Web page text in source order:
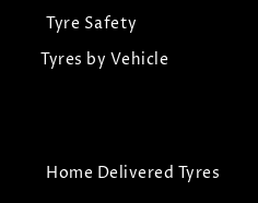
Tyre Safety
Tyres by Vehicle
Home Delivered Tyres